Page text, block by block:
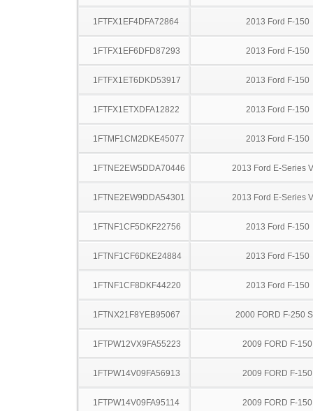
1FTFX1EF4DFA72864 2013 Ford F-150
1FTFX1EF6DFD87293 2013 Ford F-150
1FTFX1ET6DKD53917 2013 Ford F-150
1FTFX1ETXDFA12822 2013 Ford F-150
1FTMF1CM2DKE45077 2013 Ford F-150
1FTNE2EW5DDA70446 2013 Ford E-Series
1FTNE2EW9DDA54301 2013 Ford E-Series
1FTNF1CF5DKF22756 2013 Ford F-150
1FTNF1CF6DKE24884 2013 Ford F-150
1FTNF1CF8DKF44220 2013 Ford F-150
1FTNX21F8YEB95067 2000 FORD F-250
1FTPW12VX9FA55223 2009 FORD F-150
1FTPW14V09FA56913 2009 FORD F-150
1FTPW14V09FA95114 2009 FORD F-150